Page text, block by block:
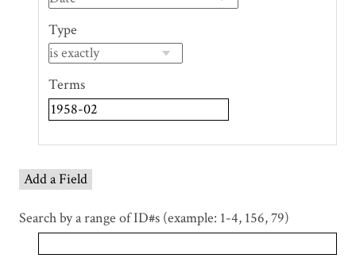
"Narrow
Fields":
Type
Terms
Add a Field
Search by a range of ID#s (example: 1-4, 156, 79)